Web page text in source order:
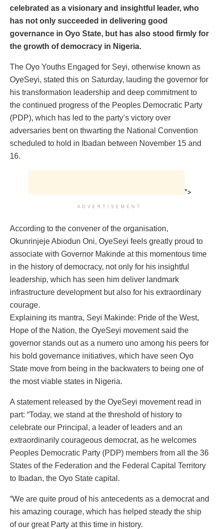
celebrated as a visionary and insightful leader, who
has not only succeeded in delivering good
governance in Oyo State, but has also stood firmly for
the growth of democracy in Nigeria.
The Oyo Youths Engaged for Seyi, otherwise known as
OyeSeyi, stated this on Saturday, lauding the governor for
his transformation leadership and deep commitment to
the continued progress of the Peoples Democratic Party
(PDP), which has led to the party’s victory over
adversaries bent on thwarting the National Convention
scheduled to hold in Ibadan between November 15 and
16.
">
ADVERTISEMENT
According to the convener of the organisation,
Okunrinjeje Abiodun Oni, OyeSeyi feels greatly proud to
associate with Governor Makinde at this momentous time
in the history of democracy, not only for his insightful
leadership, which has seen him deliver landmark
infrastructure development but also for his extraordinary
courage.
Explaining its mantra, Seyi Makinde: Pride of the West,
Hope of the Nation, the OyeSeyi movement said the
governor stands out as a numero uno among his peers for
his bold governance initiatives, which have seen Oyo
State move from being in the backwaters to being one of
the most viable states in Nigeria.
A statement released by the OyeSeyi movement read in
part: “Today, we stand at the threshold of history to
celebrate our Principal, a leader of leaders and an
extraordinarily courageous democrat, as he welcomes
Peoples Democratic Party (PDP) members from all the 36
States of the Federation and the Federal Capital Territory
to Ibadan, the Oyo State capital.
“We are quite proud of his antecedents as a democrat and
his amazing courage, which has helped steady the ship
of our great Party at this time in history.